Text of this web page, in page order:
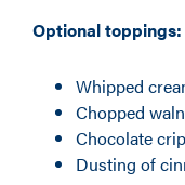
Optional toppings:
Whipped
Chopped
Chocolate
Dusting of